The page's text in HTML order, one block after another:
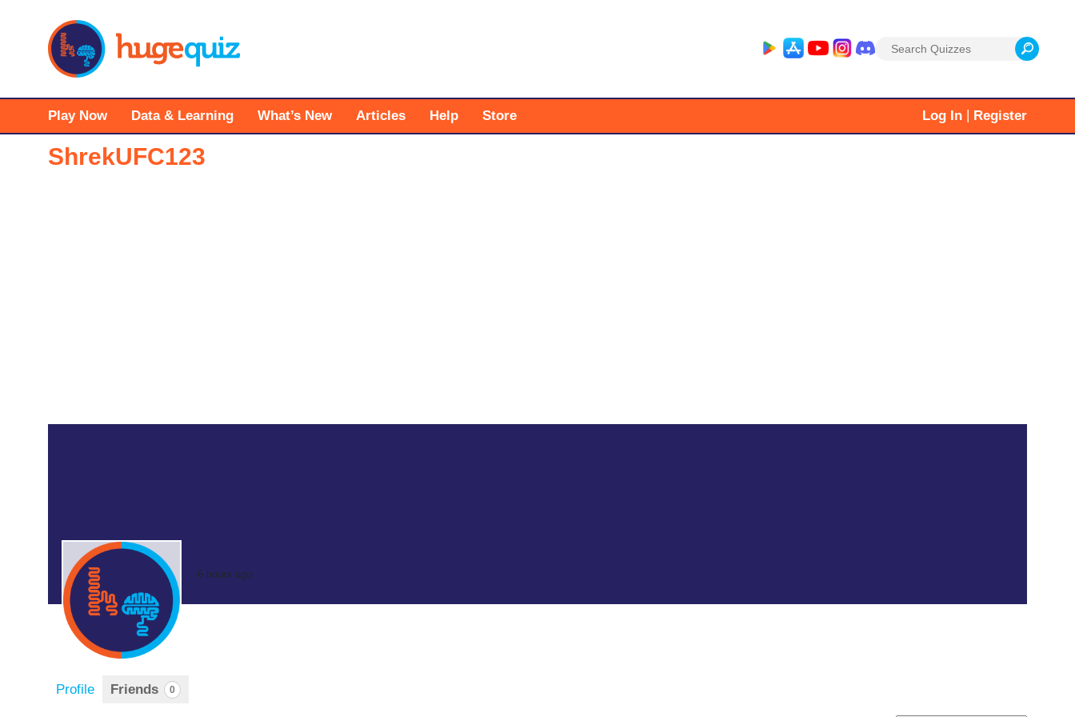
Search
Play Now Data & Learning What’s New Articles Help Store Log In Register
ShrekUFC123
6 hours ago
Profile Friends 0